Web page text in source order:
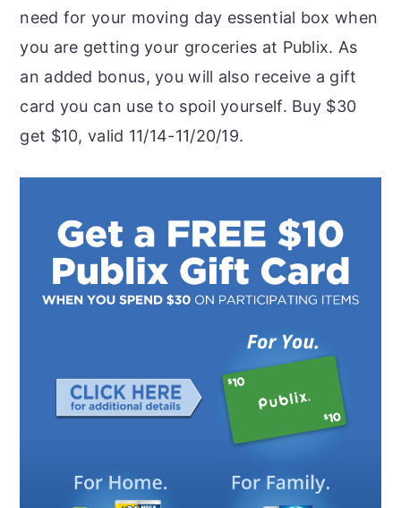
need for your moving day essential box when
you are getting your groceries at Publix. As
an added bonus, you will also receive a gift
card you can use to spoil yourself. Buy $30
get $10, valid 11/14-11/20/19.